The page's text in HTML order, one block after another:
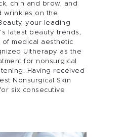
chin and brow, and
wrinkles on the
your leading
latest beauty trends,
medical aesthetic
Ultherapy as the
for nonsurgical
Having received
Nonsurgical Skin
six consecutive